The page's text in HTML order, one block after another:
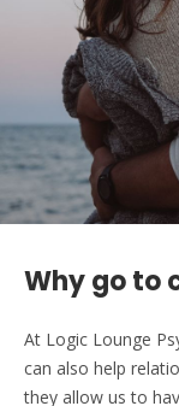
Why go to
At Logic Lounge
can also help
they allow us to